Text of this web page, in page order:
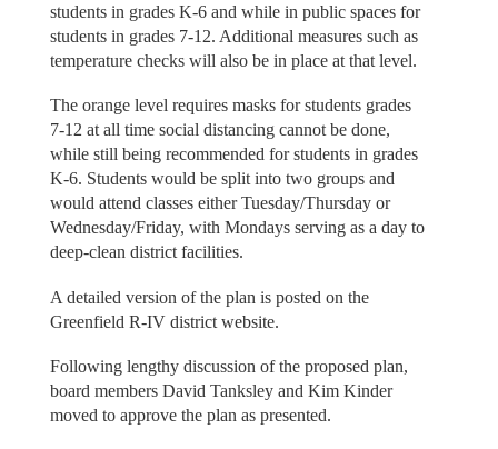
students in grades K-6 and while in public spaces for
students in grades 7-12. Additional measures such as
temperature checks will also be in place at that level.
The orange level requires masks for students grades
7-12 at all time social distancing cannot be done,
while still being recommended for students in grades
K-6. Students would be split into two groups and
would attend classes either Tuesday/Thursday or
Wednesday/Friday, with Mondays serving as a day to
deep-clean district facilities.
A detailed version of the plan is posted on the
Greenfield R-IV district website.
Following lengthy discussion of the proposed plan,
board members David Tanksley and Kim Kinder
moved to approve the plan as presented.